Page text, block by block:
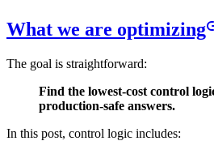
What we are optimizing
The goal is straightforward:
Find the lowest-cost control
production-safe answers.
In this post, control logic includes: